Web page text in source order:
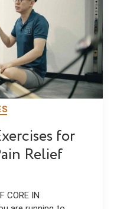
for
Relief
CORE IN